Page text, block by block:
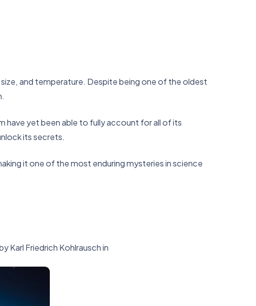
and temperature. Despite being one of the oldest
have yet been able to fully account for all of its
its secrets.
it one of the most enduring mysteries in science
Karl Friedrich Kohlrausch in